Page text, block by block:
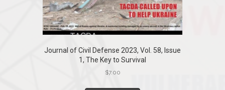
Journal of Civil Defense 2023, Vol. 58, Issue
1, The Key to Survival
$7.00